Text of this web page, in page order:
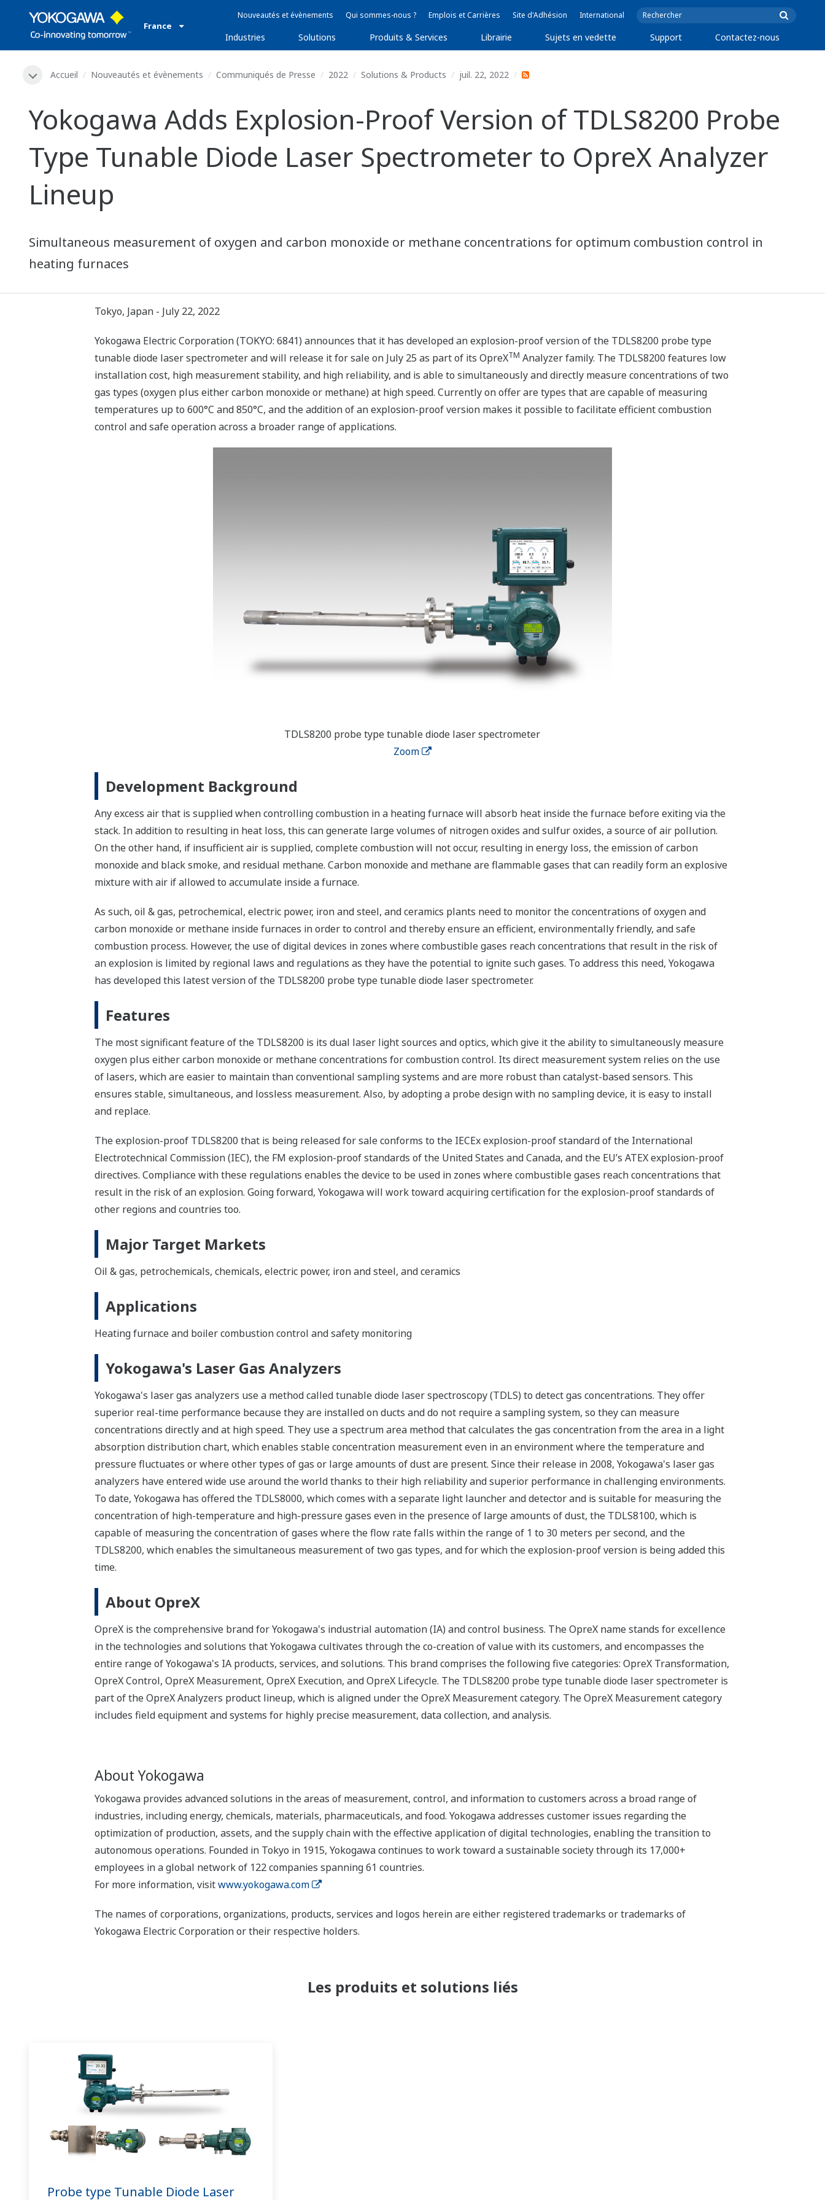
France
Nouveautés et évènements Qui sommes-nous ? Emplois et Carrières Site d'Adhésion International
Industries Solutions Produits & Services Librairie Sujets en vedette Support Contactez-nous
Accueil Nouveautés et évènements Communiqués de Presse 2022 Solutions & Products juil. 22, 2022
Yokogawa Adds Explosion-Proof Version of TDLS8200 Probe
Type Tunable Diode Laser Spectrometer to OpreX Analyzer
Lineup
Simultaneous measurement of oxygen and carbon monoxide or methane concentrations for optimum combustion control in
heating furnaces
Tokyo, Japan - July 22, 2022
Yokogawa Electric Corporation (TOKYO: 6841) announces that it has developed an explosion-proof version of the TDLS8200 probe type
tunable diode laser spectrometer and will release it for sale on July 25 as part of its OpreXTM Analyzer family. The TDLS8200 features low
installation cost, high measurement stability, and high reliability, and is able to simultaneously and directly measure concentrations of two
gas types (oxygen plus either carbon monoxide or methane) at high speed. Currently on offer are types that are capable of measuring
temperatures up to 600°C and 850°C, and the addition of an explosion-proof version makes it possible to facilitate efficient combustion
control and safe operation across a broader range of applications.
TDLS8200 probe type tunable diode laser spectrometer
Zoom
Development Background
Any excess air that is supplied when controlling combustion in a heating furnace will absorb heat inside the furnace before exiting via the
stack. In addition to resulting in heat loss, this can generate large volumes of nitrogen oxides and sulfur oxides, a source of air pollution.
On the other hand, if insufficient air is supplied, complete combustion will not occur, resulting in energy loss, the emission of carbon
monoxide and black smoke, and residual methane. Carbon monoxide and methane are flammable gases that can readily form an explosive
mixture with air if allowed to accumulate inside a furnace.
As such, oil & gas, petrochemical, electric power, iron and steel, and ceramics plants need to monitor the concentrations of oxygen and
carbon monoxide or methane inside furnaces in order to control and thereby ensure an efficient, environmentally friendly, and safe
combustion process. However, the use of digital devices in zones where combustible gases reach concentrations that result in the risk of
an explosion is limited by regional laws and regulations as they have the potential to ignite such gases. To address this need, Yokogawa
has developed this latest version of the TDLS8200 probe type tunable diode laser spectrometer.
Features
The most significant feature of the TDLS8200 is its dual laser light sources and optics, which give it the ability to simultaneously measure
oxygen plus either carbon monoxide or methane concentrations for combustion control. Its direct measurement system relies on the use
of lasers, which are easier to maintain than conventional sampling systems and are more robust than catalyst-based sensors. This
ensures stable, simultaneous, and lossless measurement. Also, by adopting a probe design with no sampling device, it is easy to install
and replace.
The explosion-proof TDLS8200 that is being released for sale conforms to the IECEx explosion-proof standard of the International
Electrotechnical Commission (IEC), the FM explosion-proof standards of the United States and Canada, and the EU’s ATEX explosion-proof
directives. Compliance with these regulations enables the device to be used in zones where combustible gases reach concentrations that
result in the risk of an explosion. Going forward, Yokogawa will work toward acquiring certification for the explosion-proof standards of
other regions and countries too.
Major Target Markets
Oil & gas, petrochemicals, chemicals, electric power, iron and steel, and ceramics
Applications
Heating furnace and boiler combustion control and safety monitoring
Yokogawa's Laser Gas Analyzers
Yokogawa's laser gas analyzers use a method called tunable diode laser spectroscopy (TDLS) to detect gas concentrations. They offer
superior real-time performance because they are installed on ducts and do not require a sampling system, so they can measure
concentrations directly and at high speed. They use a spectrum area method that calculates the gas concentration from the area in a light
absorption distribution chart, which enables stable concentration measurement even in an environment where the temperature and
pressure fluctuates or where other types of gas or large amounts of dust are present. Since their release in 2008, Yokogawa's laser gas
analyzers have entered wide use around the world thanks to their high reliability and superior performance in challenging environments.
To date, Yokogawa has offered the TDLS8000, which comes with a separate light launcher and detector and is suitable for measuring the
concentration of high-temperature and high-pressure gases even in the presence of large amounts of dust, the TDLS8100, which is
capable of measuring the concentration of gases where the flow rate falls within the range of 1 to 30 meters per second, and the
TDLS8200, which enables the simultaneous measurement of two gas types, and for which the explosion-proof version is being added this
time.
About OpreX
OpreX is the comprehensive brand for Yokogawa's industrial automation (IA) and control business. The OpreX name stands for excellence
in the technologies and solutions that Yokogawa cultivates through the co-creation of value with its customers, and encompasses the
entire range of Yokogawa's IA products, services, and solutions. This brand comprises the following five categories: OpreX Transformation,
OpreX Control, OpreX Measurement, OpreX Execution, and OpreX Lifecycle. The TDLS8200 probe type tunable diode laser spectrometer is
part of the OpreX Analyzers product lineup, which is aligned under the OpreX Measurement category. The OpreX Measurement category
includes field equipment and systems for highly precise measurement, data collection, and analysis.
About Yokogawa
Yokogawa provides advanced solutions in the areas of measurement, control, and information to customers across a broad range of
industries, including energy, chemicals, materials, pharmaceuticals, and food. Yokogawa addresses customer issues regarding the
optimization of production, assets, and the supply chain with the effective application of digital technologies, enabling the transition to
autonomous operations. Founded in Tokyo in 1915, Yokogawa continues to work toward a sustainable society through its 17,000+
employees in a global network of 122 companies spanning 61 countries.
For more information, visitwww.yokogawa.com
The names of corporations, organizations, products, services and logos herein are either registered trademarks or trademarks of
Yokogawa Electric Corporation or their respective holders.
Les produits et solutions liés
Probe type Tunable Diode Laser